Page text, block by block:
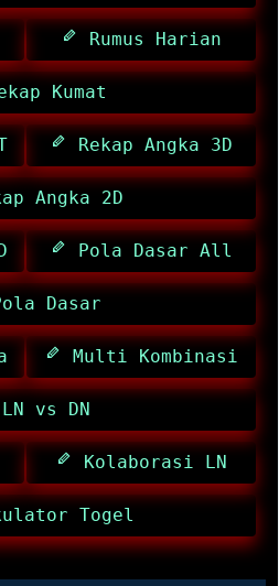
Rumus Harian
Kumat
Rekap Angka 3D
Angka 2D
Pola Dasar All
Dasar
Multi Kombinasi
LN vs DN
Kolaborasi LN
Togel